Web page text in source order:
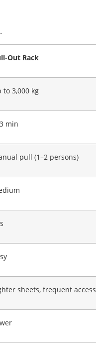
Out Rack
to 3,000 kg
min
pull (1–2 persons)
sheets, frequent access